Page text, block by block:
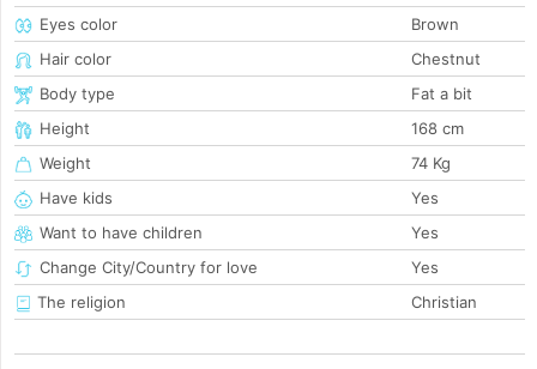
Eyes color
Brown
Hair color
Chestnut
Body type
Fat a bit
Height
168 cm
Weight
74 Kg
Have kids
Yes
Want to have children
Yes
Change City/Country for love
Yes
The religion
Christian